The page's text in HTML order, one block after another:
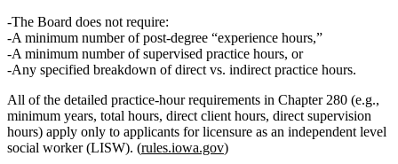
The Board does not require:
A minimum number of post‑degree “experience hours,”
A minimum number of supervised practice hours, or
Any specified breakdown of direct vs. indirect practice hours.
All of the detailed practice‑hour requirements in Chapter 280 (e.g.,
minimum years, total hours, direct client hours, direct supervision
hours) apply only to applicants for licensure as an independent level
social worker (LISW). (rules.iowa.gov)